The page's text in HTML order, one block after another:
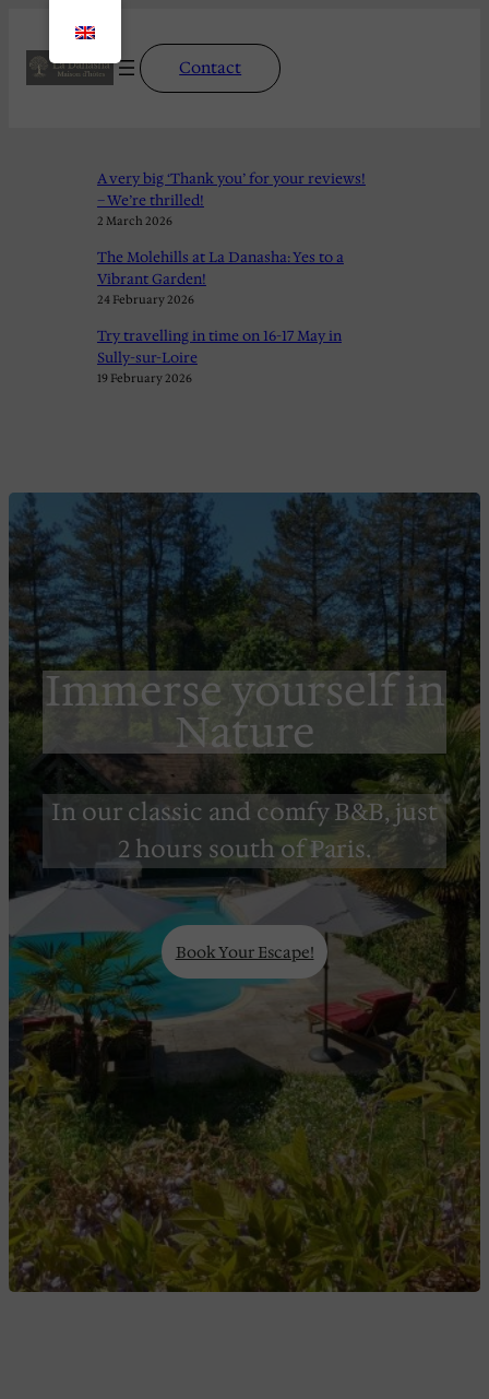
Contact
A very big ‘Thank you’ for your reviews!
– We’re thrilled!
2 March 2026
The Molehills at La Danasha: Yes to a
Vibrant Garden!
24 February 2026
Try travelling in time on 16-17 May in
Sully-sur-Loire
19 February 2026
Immerse yourself in
Nature
In our classic and comfy B&B, just
2 hours south of Paris.
Book Your Escape!